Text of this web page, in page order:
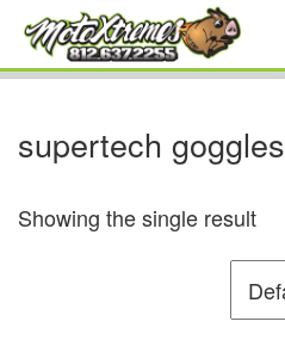
supertech goggles
Showing the single result